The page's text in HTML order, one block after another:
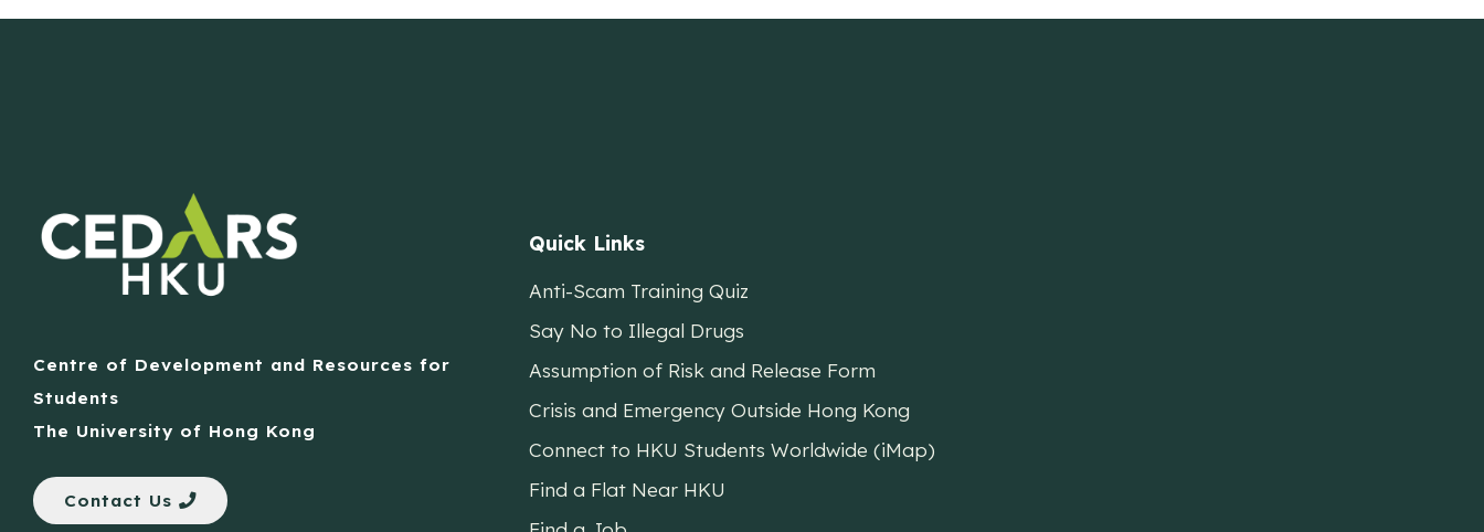
Centre of Development and Resources for
Students
The University of Hong Kong
Contact Us
Quick Links
Anti-Scam Training Quiz
Say No to Illegal Drugs
Assumption of Risk and Release Form
Crisis and Emergency Outside Hong Kong
Connect to HKU Students Worldwide (iMap)
Find a Flat Near HKU